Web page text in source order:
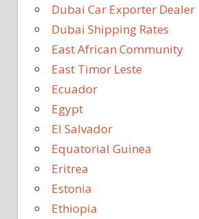
Dubai Car Exporter Dealer
Dubai Shipping Rates
East African Community
East Timor Leste
Ecuador
Egypt
El Salvador
Equatorial Guinea
Eritrea
Estonia
Ethiopia